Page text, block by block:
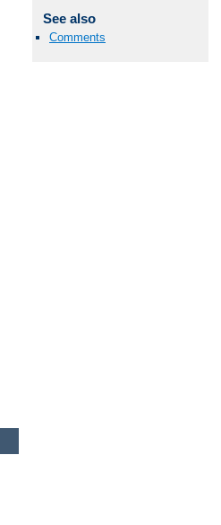
See also
Comments